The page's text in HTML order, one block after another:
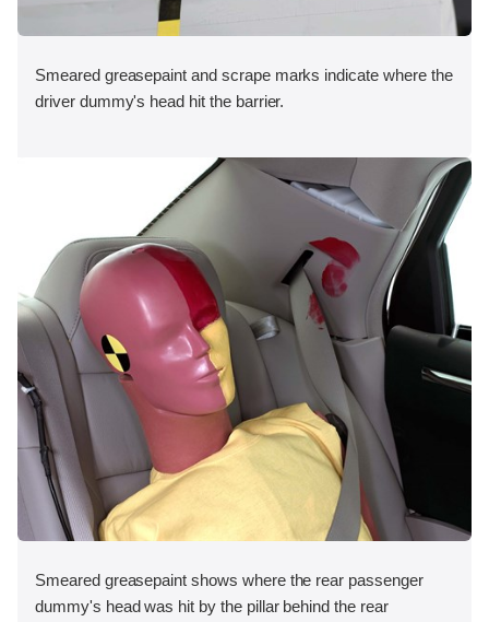
Smeared greasepaint and scrape marks indicate where the
driver dummy's head hit the barrier.
Smeared greasepaint shows where the rear passenger
dummy's head was hit by the pillar behind the rear